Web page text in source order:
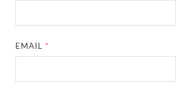
EMAIL *